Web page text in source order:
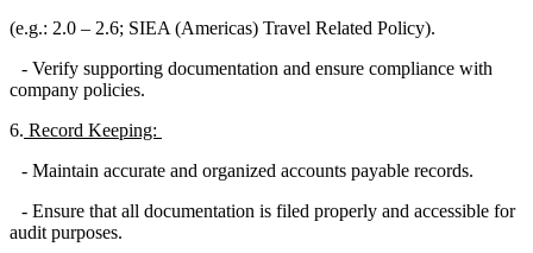
(e.g.: 2.0 – 2.6; SIEA (Americas) Travel Related Policy).
- Verify supporting documentation and ensure compliance with
company policies.
6. Record Keeping:
- Maintain accurate and organized accounts payable records.
- Ensure that all documentation is filed properly and accessible for
audit purposes.